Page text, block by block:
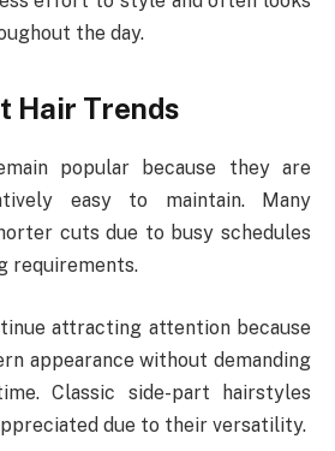
the day.
Hair Trends
popular because they are
easy to maintain. Many
cuts due to busy schedules
requirements.
attracting attention because
appearance without demanding
Classic side-part hairstyles
due to their versatility.